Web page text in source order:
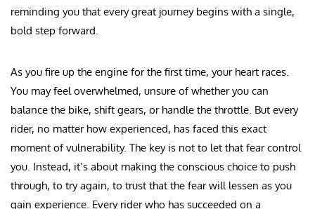
reminding you that every great journey begins with a single,
bold step forward.
As you fire up the engine for the first time, your heart races.
You may feel overwhelmed, unsure of whether you can
balance the bike, shift gears, or handle the throttle. But every
rider, no matter how experienced, has faced this exact
moment of vulnerability. The key is not to let that fear control
you. Instead, it’s about making the conscious choice to push
through, to try again, to trust that the fear will lessen as you
gain experience. Every rider who has succeeded on a